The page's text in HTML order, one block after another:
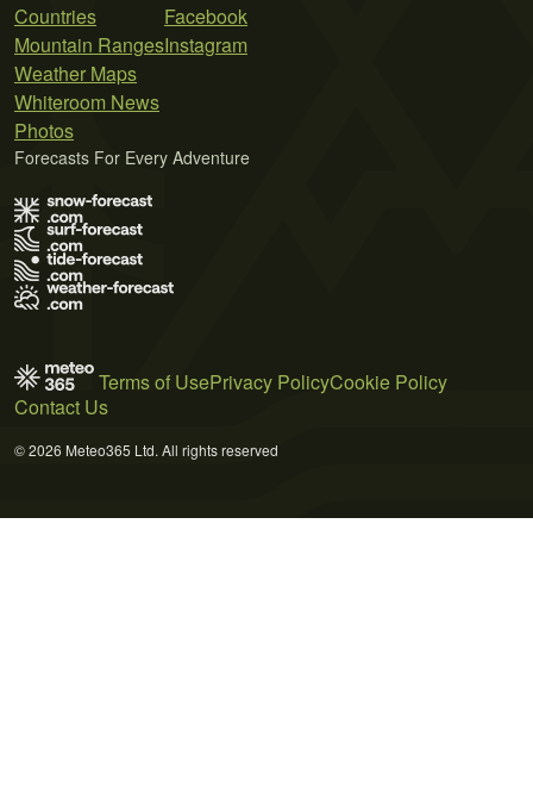
Countries
Mountain Ranges
Weather Maps
Whiteroom News
Photos
Facebook
Instagram
Forecasts For Every Adventure
Terms of UsePrivacy PolicyCookie Policy
Contact Us
© 2026 Meteo365 Ltd. All rights reserved